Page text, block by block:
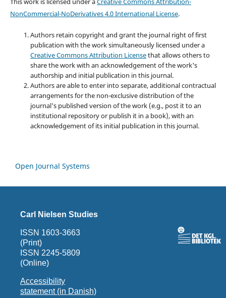
NonCommercial-NoDerivatives 4.0 International License.
Authors retain copyright and grant the journal right of first
publication with the work simultaneously licensed under a
Creative Commons Attribution Licensethat allows others to
share the work with an acknowledgement of the work's
authorship and initial publication in this journal.
Authors are able to enter into separate, additional contractual
arrangements for the non-exclusive distribution of the
journal's published version of the work (e.g., post it to an
institutional repository or publish it in a book), with an
acknowledgement of its initial publication in this journal.
Open Journal Systems
Carl Nielsen Studies
ISSN 1603-3663
(Print)
ISSN 2245-5809
(Online)
Accessibility
statement (in Danish)